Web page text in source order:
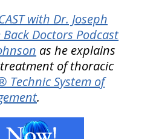
with Dr. Joseph
Back Doctors Podcast
as he explains
of thoracic
Technic System of
.